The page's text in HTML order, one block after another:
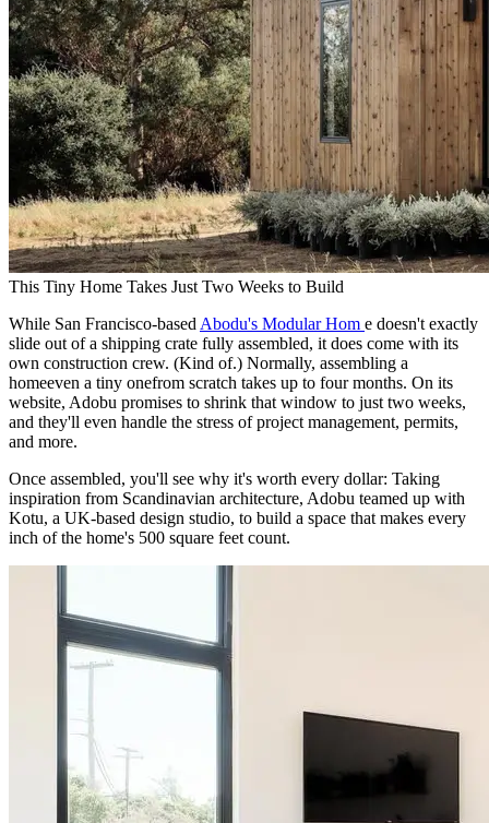
This Tiny Home Takes Just Two Weeks to Build
While San Francisco-based Abodu's Modular Hom e doesn't exactly
slide out of a shipping crate fully assembled, it does come with its
own construction crew. (Kind of.) Normally, assembling a
homeeven a tiny onefrom scratch takes up to four months. On its
website, Adobu promises to shrink that window to just two weeks,
and they'll even handle the stress of project management, permits,
and more.
Once assembled, you'll see why it's worth every dollar: Taking
inspiration from Scandinavian architecture, Adobu teamed up with
Kotu, a UK-based design studio, to build a space that makes every
inch of the home's 500 square feet count.